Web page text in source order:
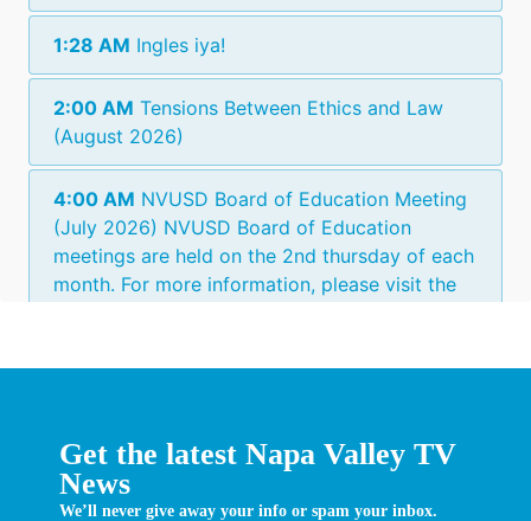
Get the latest Napa Valley TV
News
We’ll never give away your info or spam your inbox.